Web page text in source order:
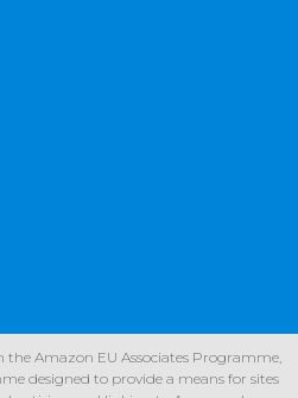
Amazon EU Associates Programme,
designed to provide a means for sites